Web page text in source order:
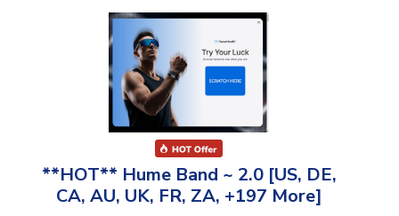
**HOT** Hume Band ~ 2.0 [US, DE,
CA, AU, UK, FR, ZA, +197 More]